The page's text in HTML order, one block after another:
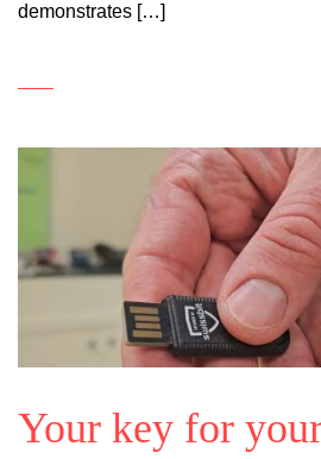
demonstrates […]
Your key for